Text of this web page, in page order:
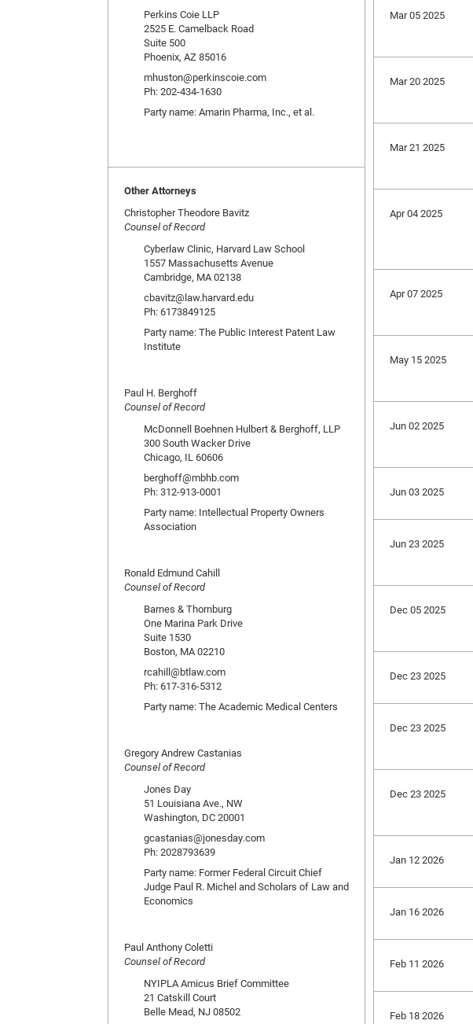
Mar 05 2025
Mar 20 2025
Mar 21 2025
Apr 04 2025
Apr 07 2025
May 15 2025
Jun 02 2025
Jun 03 2025
Jun 23 2025
Dec 05 2025
Dec 23 2025
Dec 23 2025
Dec 23 2025
Jan 12 2026
Jan 16 2026
Feb 11 2026
Feb 18 2026
Perkins Coie LLP
2525 E. Camelback Road
Suite 500
Phoenix, AZ 85016
mhuston@perkinscoie.com
Ph: 202-434-1630
Party name: Amarin Pharma, Inc., et al.
Other Attorneys
Christopher Theodore Bavitz
Counsel of Record
Cyberlaw Clinic, Harvard Law School
1557 Massachusetts Avenue
Cambridge, MA 02138
cbavitz@law.harvard.edu
Ph: 6173849125
Party name: The Public Interest Patent Law
Institute
Paul H. Berghoff
Counsel of Record
McDonnell Boehnen Hulbert & Berghoff, LLP
300 South Wacker Drive
Chicago, IL 60606
berghoff@mbhb.com
Ph: 312-913-0001
Party name: Intellectual Property Owners
Association
Ronald Edmund Cahill
Counsel of Record
Barnes & Thornburg
One Marina Park Drive
Suite 1530
Boston, MA 02210
rcahill@btlaw.com
Ph: 617-316-5312
Party name: The Academic Medical Centers
Gregory Andrew Castanias
Counsel of Record
Jones Day
51 Louisiana Ave., NW
Washington, DC 20001
gcastanias@jonesday.com
Ph: 2028793639
Party name: Former Federal Circuit Chief
Judge Paul R. Michel and Scholars of Law and
Economics
Paul Anthony Coletti
Counsel of Record
NYIPLA Amicus Brief Committee
21 Catskill Court
Belle Mead, NJ 08502